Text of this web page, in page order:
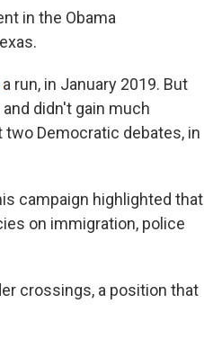
in the Obama
a run, in January 2019. But
didn't gain much
Democratic debates, in
campaign highlighted that
on immigration, police
crossings, a position that